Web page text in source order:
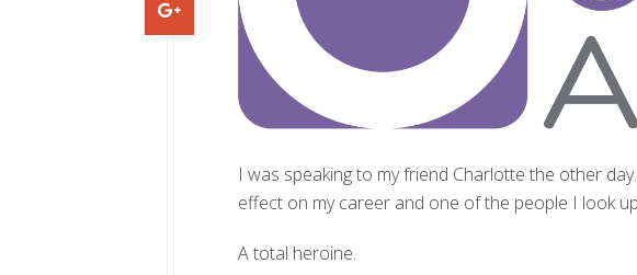
I was speaking to my friend Charlotte the other
effect on my career and one of the people I look
A total heroine.